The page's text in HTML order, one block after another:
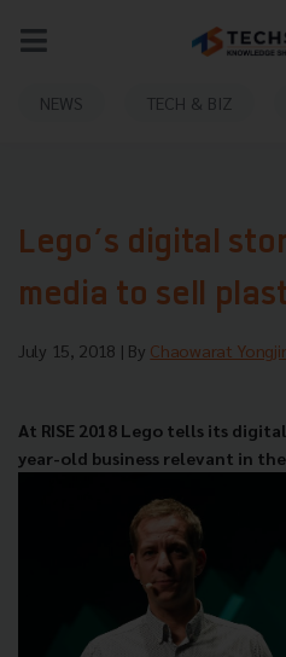
NEWS TECH & BIZ
Lego’s digital
media to sell
July 15, 2018 | By Chaowarat
At RISE 2018 Lego tells its
year-old business relevant in